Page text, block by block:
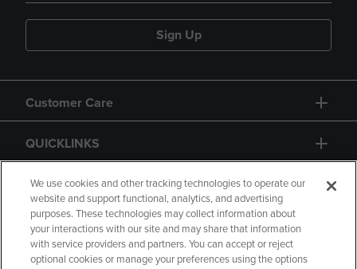
Sign Up
Customer Care
QUICKLINKS
GIFT CARD
We use cookies and other tracking technologies to operate our
website and support functional, analytics, and advertising
purposes. These technologies may collect information about
your interactions with our site and may share that information
with service providers and partners. You can accept or reject
optional cookies or manage your preferences using the options